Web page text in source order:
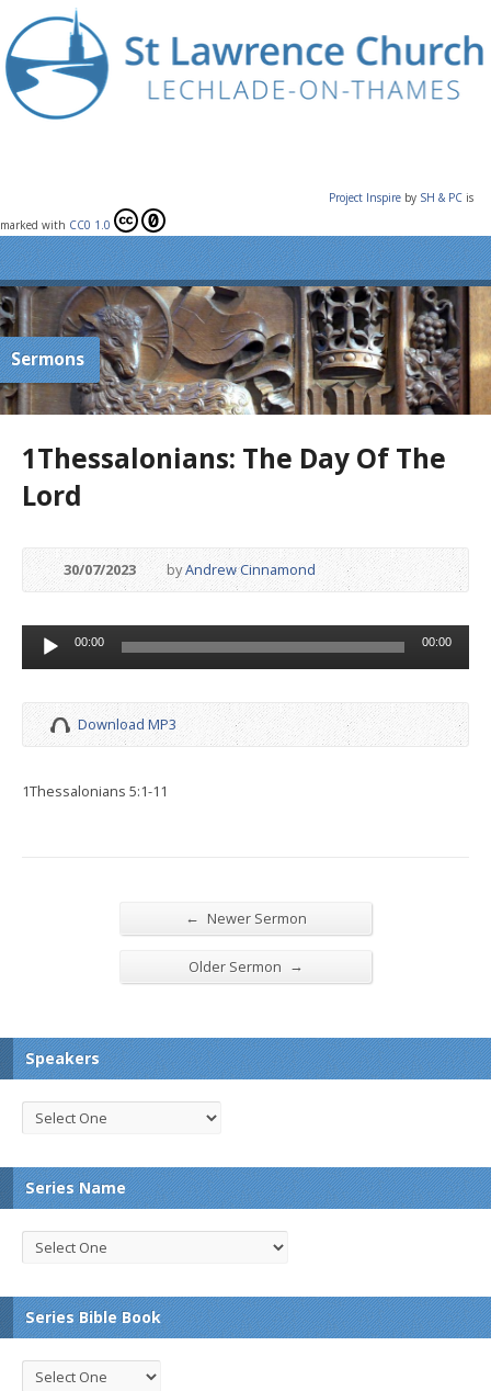
Project Inspire by SH & PC is
marked with CC0 1.0
Sermons
1Thessalonians: The Day Of The
Lord
30/07/2023 byAndrew Cinnamond
Audio
Player
00:00 00:00
Download MP3
1Thessalonians 5:1-11
← Newer Sermon
Older Sermon →
Speakers
Series Name
Series Bible Book